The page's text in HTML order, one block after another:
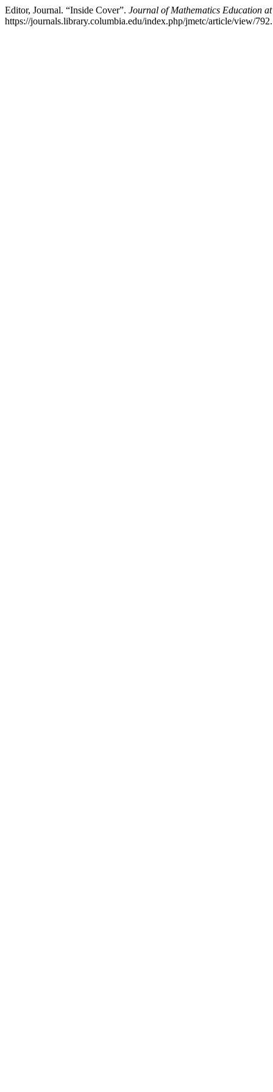
Editor, Journal. “Inside Cover”. Journal of Mathematics Education
https://journals.library.columbia.edu/index.php/jmetc/article/view/792.